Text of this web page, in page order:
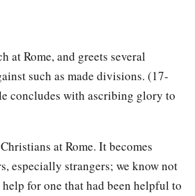
at Rome, and greets several
such as made divisions. (17-
concludes with ascribing glory to
at Rome. It becomes
especially strangers; we know not
for one that had been helpful to